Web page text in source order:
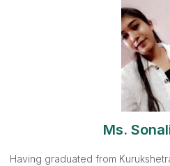
Ms.
Having graduated from